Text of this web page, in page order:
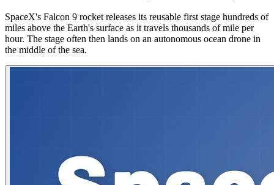
SpaceX's Falcon 9 rocket releases its reusable first stage hundreds of
miles above the Earth's surface as it travels thousands of mile per
hour. The stage often then lands on an autonomous ocean drone in
the middle of the sea.